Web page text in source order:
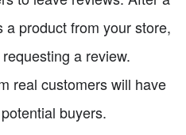
a product from your store,
a review.
real customers will have
buyers.